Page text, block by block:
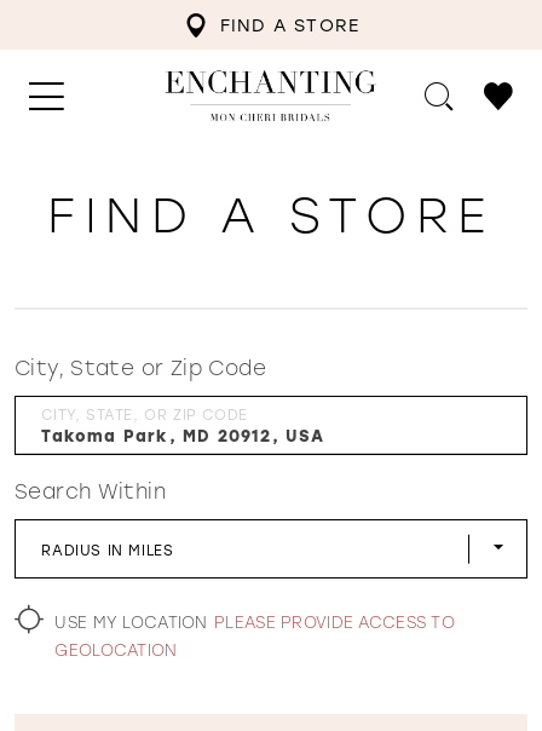
FIND A STORE
WISHLIST
FIND A STORE
City, State or Zip Code
CITY, STATE, OR ZIP CODE
Search Within
RADIUS IN MILES
USE MY LOCATION PLEASE PROVIDE ACCESS TO
GEOLOCATION